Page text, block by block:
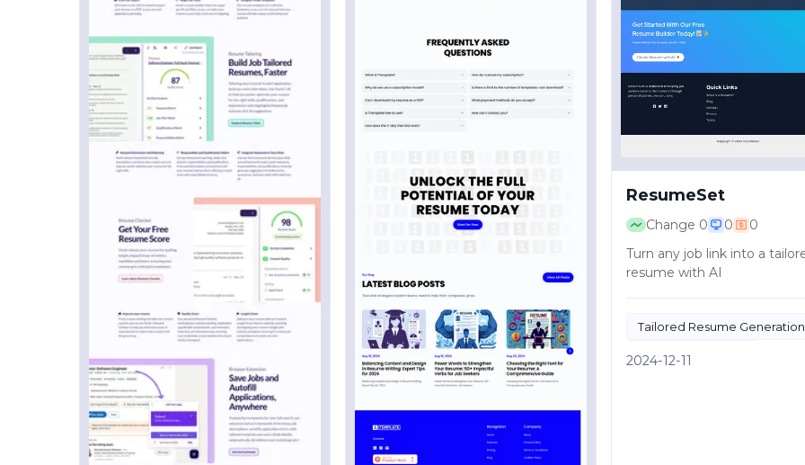
ResumeSet
Change 0 0
0
Turn any job link into a
resume with AI
Tailored Resume Generation
AI Resume Builder
2024-12-11